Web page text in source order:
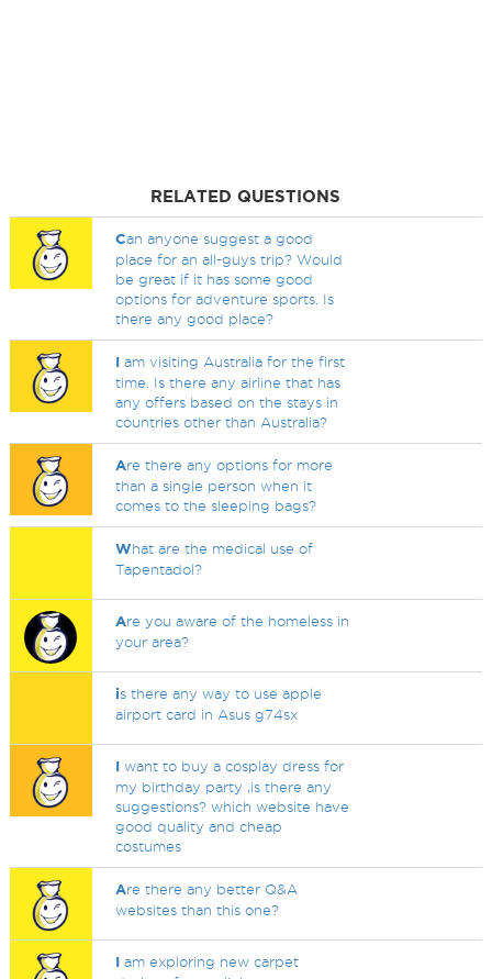
RELATED QUESTIONS
Can anyone suggest a good
place for an all-guys trip? Would
be great if it has some good
options for adventure sports. Is
there any good place?
I am visiting Australia for the first
time. Is there any airline that has
any offers based on the stays in
countries other than Australia?
Are there any options for more
than a single person when it
comes to the sleeping bags?
What are the medical use of
Tapentadol?
Are you aware of the homeless in
your area?
is there any way to use apple
airport card in Asus g74sx
I want to buy a cosplay dress for
my birthday party ,is there any
suggestions? which website have
good quality and cheap
costumes
Are there any better Q&A
websites than this one?
I am exploring new carpet